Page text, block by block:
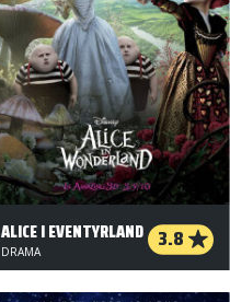
ALICE I EVENTYRLAND 3.8
DRAMA